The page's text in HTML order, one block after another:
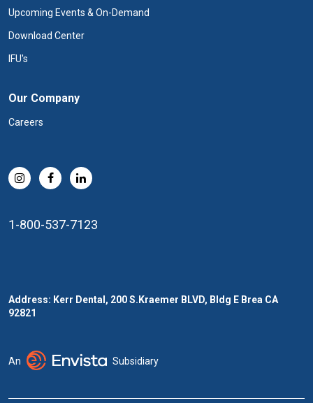
Upcoming Events & On-Demand
Download Center
IFU's
Our Company
Careers
1-800-537-7123
Address: Kerr Dental, 200 S.Kraemer BLVD, Bldg E Brea CA
92821
An Subsidiary